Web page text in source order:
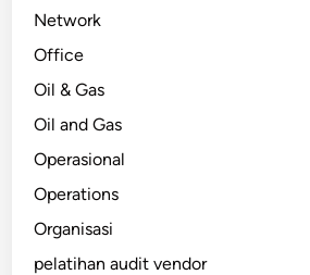
Network
Office
Oil & Gas
Oil and Gas
Operasional
Operations
Organisasi
pelatihan audit vendor